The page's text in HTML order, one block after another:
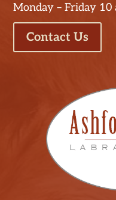
Monday – Friday 10
Contact Us